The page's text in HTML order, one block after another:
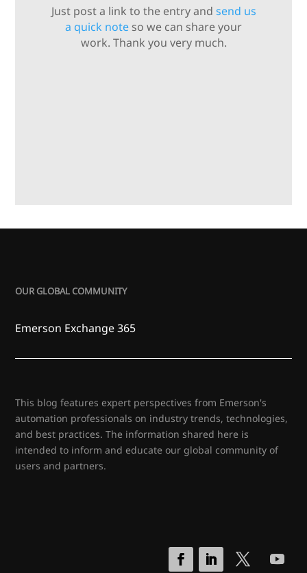
Just post a link to the entry and send us
a quick note so we can share your
work. Thank you very much.
OUR GLOBAL COMMUNITY
Emerson Exchange 365
This blog features expert perspectives from Emerson's
automation professionals on industry trends, technologies,
and best practices. The information shared here is
intended to inform and educate our global community of
users and partners.